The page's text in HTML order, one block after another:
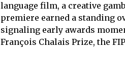
language film, a creative
premiere earned a standing
signaling early awards
François Chalais Prize, the